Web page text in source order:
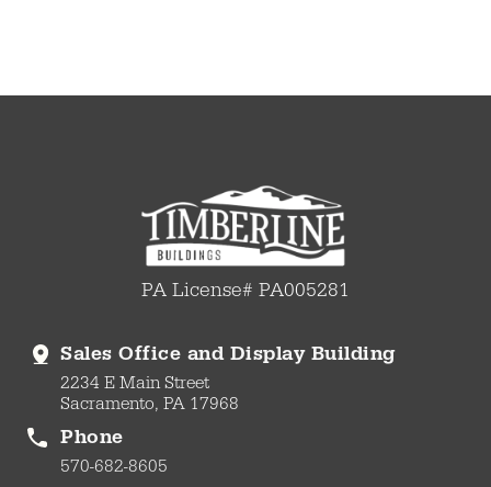
PA License# PA005281
Sales Office and Display Building
2234 E Main Street
Sacramento, PA 17968
Phone
570-682-8605